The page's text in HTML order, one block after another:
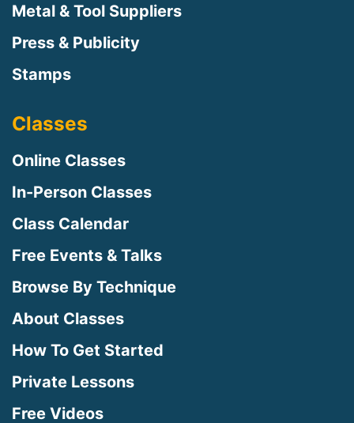
Metal & Tool Suppliers
Press & Publicity
Stamps
Classes
Online Classes
In-Person Classes
Class Calendar
Free Events & Talks
Browse By Technique
About Classes
How To Get Started
Private Lessons
Free Videos